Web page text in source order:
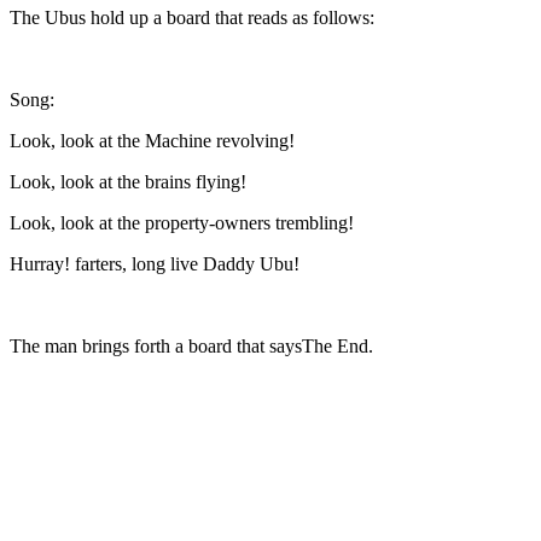
The Ubus hold up a board that reads as follows:
Song:
Look, look at the Machine revolving!
Look, look at the brains flying!
Look, look at the property-owners trembling!
Hurray! farters, long live Daddy Ubu!
The man brings forth a board that saysThe End.